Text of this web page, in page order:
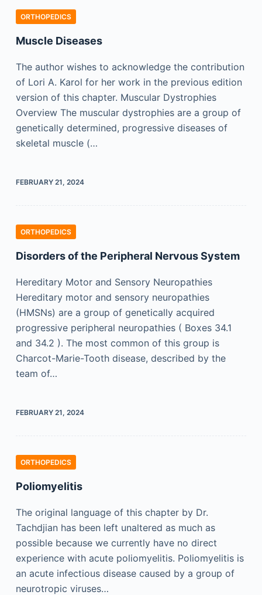
ORTHOPEDICS
Muscle Diseases
The author wishes to acknowledge the contribution
of Lori A. Karol for her work in the previous edition
version of this chapter. Muscular Dystrophies
Overview The muscular dystrophies are a group of
genetically determined, progressive diseases of
skeletal muscle (…
FEBRUARY 21, 2024
ORTHOPEDICS
Disorders of the Peripheral Nervous System
Hereditary Motor and Sensory Neuropathies
Hereditary motor and sensory neuropathies
(HMSNs) are a group of genetically acquired
progressive peripheral neuropathies ( Boxes 34.1
and 34.2 ). The most common of this group is
Charcot-Marie-Tooth disease, described by the
team of…
FEBRUARY 21, 2024
ORTHOPEDICS
Poliomyelitis
The original language of this chapter by Dr.
Tachdjian has been left unaltered as much as
possible because we currently have no direct
experience with acute poliomyelitis. Poliomyelitis is
an acute infectious disease caused by a group of
neurotropic viruses…